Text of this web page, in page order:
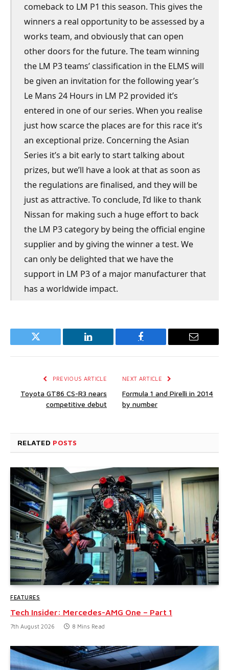
comeback to LM P1 this season. This gives the
winners a real opportunity to be assessed by a
works team, and obviously that can open
other doors for the future. The team winning
the LM P3 teams’ classification in the ELMS will
be given an invitation for the following year’s
Le Mans 24 Hours in LM P2 provided it’s
entered in one of our series. When you realise
just how scarce the places are for this race it’s
an exceptional prize. Concerning the Asian
Series it’s a bit early to start talking about
prizes, but we’ll have a look at that as soon as
the regulations are finalised, and they will be
just as attractive. To conclude, I’d like to thank
Nissan for making such a huge effort to back
the LM P3 category by being the official engine
supplier and by giving the winner a test. We
can only be delighted that we have the
support in LM P3 of a major manufacturer that
has a worldwide impact.
Twitter LinkedIn Facebook Email
PREVIOUS ARTICLE
Toyota GT86 CS-R3 nears
competitive debut
NEXT ARTICLE
Formula 1 and Pirelli in 2014
by number
RELATED POSTS
FEATURES
Tech Insider: Mercedes-AMG One – Part 1
7th August 2026 8 Mins Read